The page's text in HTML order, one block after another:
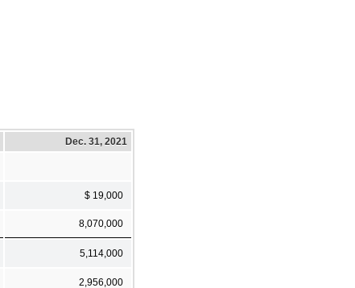
Dec. 31, 2021
$ 19,000
8,070,000
5,114,000
2,956,000